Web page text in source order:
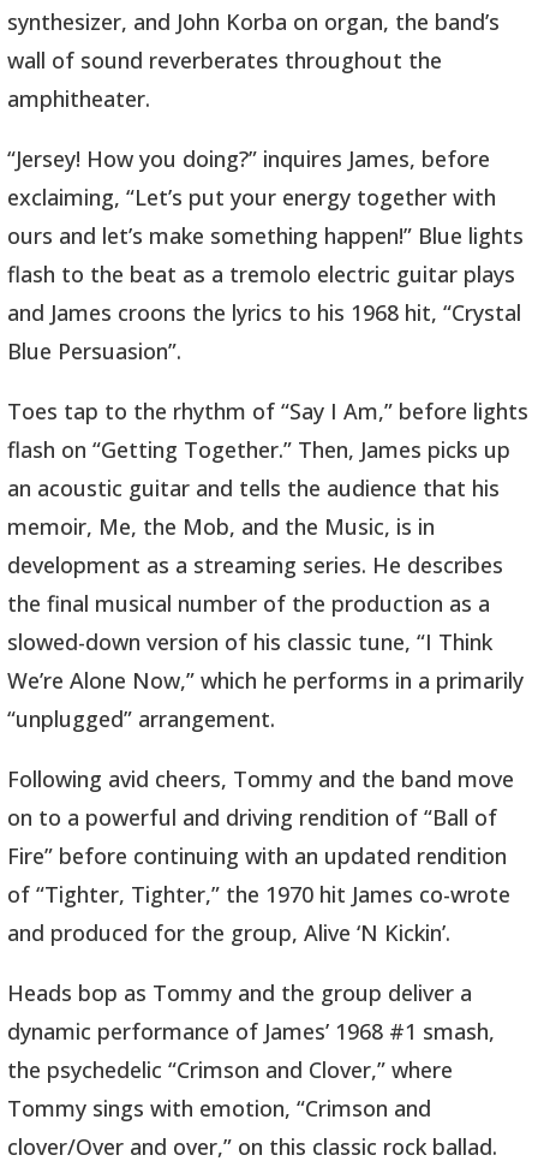
synthesizer, and John Korba on organ, the band’s
wall of sound reverberates throughout the
amphitheater.
“Jersey! How you doing?” inquires James, before
exclaiming, “Let’s put your energy together with
ours and let’s make something happen!” Blue lights
flash to the beat as a tremolo electric guitar plays
and James croons the lyrics to his 1968 hit, “Crystal
Blue Persuasion”.
Toes tap to the rhythm of “Say I Am,” before lights
flash on “Getting Together.” Then, James picks up
an acoustic guitar and tells the audience that his
memoir, Me, the Mob, and the Music, is in
development as a streaming series. He describes
the final musical number of the production as a
slowed-down version of his classic tune, “I Think
We’re Alone Now,” which he performs in a primarily
“unplugged” arrangement.
Following avid cheers, Tommy and the band move
on to a powerful and driving rendition of “Ball of
Fire” before continuing with an updated rendition
of “Tighter, Tighter,” the 1970 hit James co-wrote
and produced for the group, Alive ‘N Kickin’.
Heads bop as Tommy and the group deliver a
dynamic performance of James’ 1968 #1 smash,
the psychedelic “Crimson and Clover,” where
Tommy sings with emotion, “Crimson and
clover/Over and over,” on this classic rock ballad.